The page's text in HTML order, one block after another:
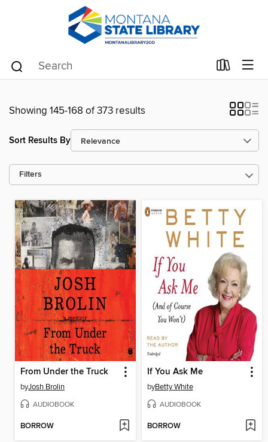
Showing 145-168 of 373 results
Sort Results By
Filters
From Under the Truck
byJosh Brolin
AUDIOBOOK
BORROW
If You Ask Me
byBetty White
AUDIOBOOK
BORROW